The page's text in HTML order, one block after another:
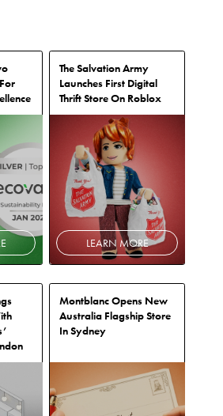
The Salvation Army
Launches First Digital
Thrift Store On Roblox
LEARN MORE
Montblanc Opens New
Australia Flagship Store
In Sydney